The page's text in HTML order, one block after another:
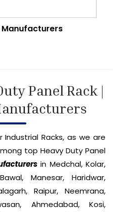
Manufacturers
Panel Rack |
Racks, as we are
top Heavy Duty Panel
in Medchal, Kolar,
Manesar, Haridwar,
Raipur, Neemrana,
Ahmedabad, Kosi,